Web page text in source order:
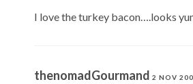
I love the turkey bacon….looks
thenomadGourmand 2 NOV